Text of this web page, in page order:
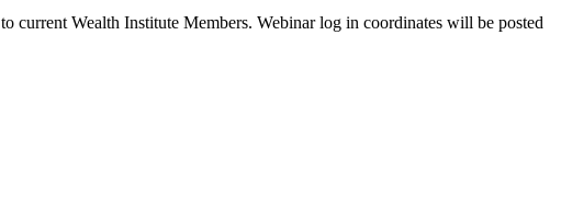
to current Wealth Institute Members. Webinar log in coordinates will be posted